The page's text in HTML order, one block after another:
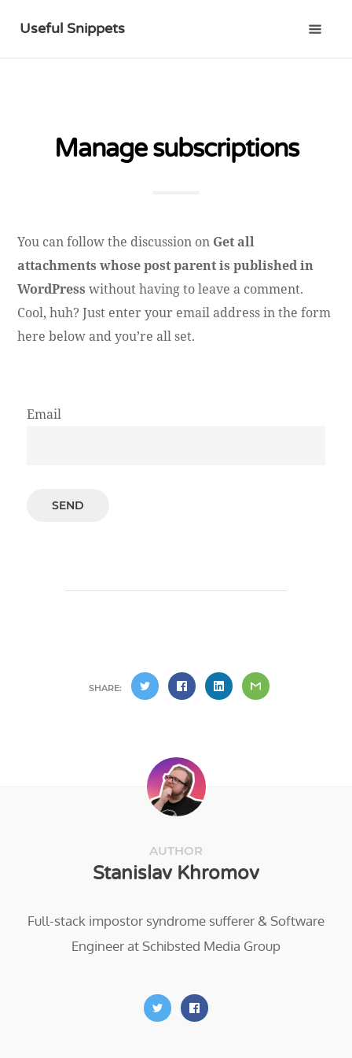
Useful Snippets
Manage subscriptions
You can follow the discussion on Get all
attachments whose post parent is published in
WordPress without having to leave a comment.
Cool, huh? Just enter your email address in the form
here below and you’re all set.
Email
SHARE:
AUTHOR
Stanislav Khromov
Full-stack impostor syndrome sufferer & Software
Engineer at Schibsted Media Group